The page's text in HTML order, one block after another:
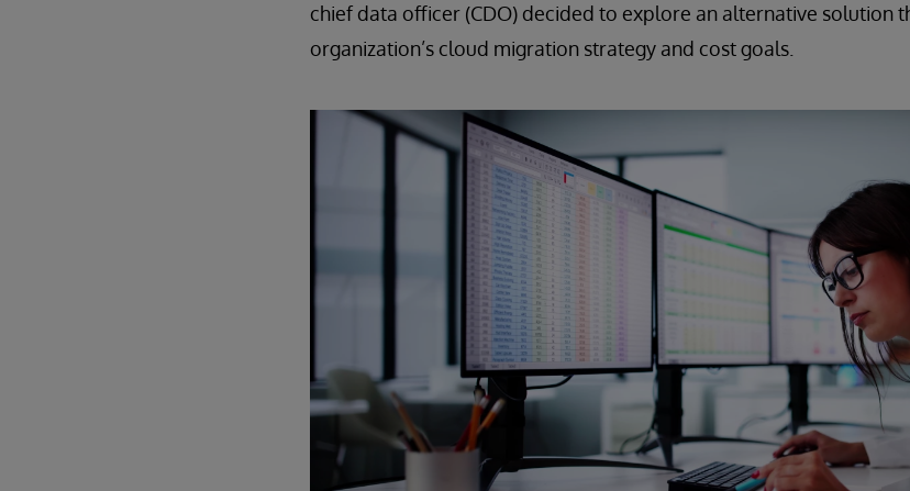
chief data officer (CDO) decided to explore an alternative solution
organization’s cloud migration strategy and cost goals.